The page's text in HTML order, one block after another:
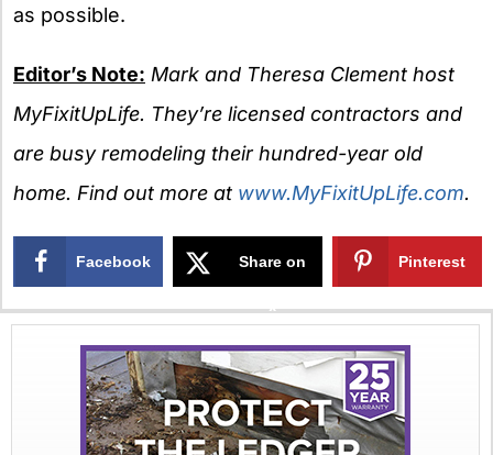
as possible.
Editor’s Note: Mark and Theresa Clement host
MyFixitUpLife. They’re licensed contractors and
are busy remodeling their hundred-year old
home. Find out more at www.MyFixitUpLife.com.
Facebook Share on
X
Pinterest